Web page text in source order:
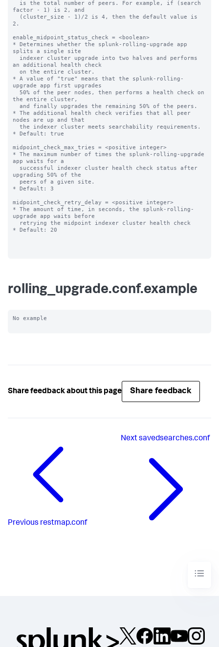
factor - 1) is 2, and
2.
enable_midpoint_status_check = <boolean>
* Determines whether the splunk-rolling-upgrade app
splits a single site
an additional health check
* A value of "true" means that the splunk-rolling-
upgrade app first upgrades
the entire cluster,
* The additional health check verifies that all peer
nodes are up and that
* Default: true
midpoint_check_max_tries = <positive integer>
* The maximum number of times the splunk-rolling-upgrade
app waits for a
upgrading 50% of the
* Default: 3
midpoint_check_retry_delay = <positive integer>
* The amount of time, in seconds, the splunk-rolling-
upgrade app waits before
* Default: 20
rolling_upgrade.conf.example
No example
Share feedback about this page Share feedback
Previous restmap.conf
Nextsavedsearches.conf